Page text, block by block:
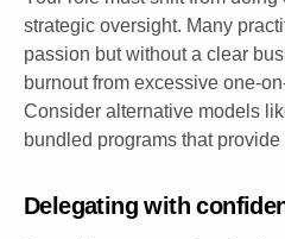
strategic oversight. Many
passion but without a clear
burnout from excessive one-
Consider alternative models
bundled programs that
Delegating with